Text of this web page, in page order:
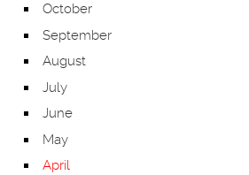
October
September
August
July
June
May
April